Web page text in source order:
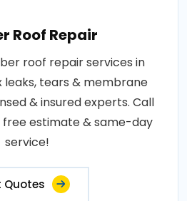
Roof Repair
roof repair services in
leaks, tears & membrane
& insured experts. Call
free estimate & same-day
service!
Quotes